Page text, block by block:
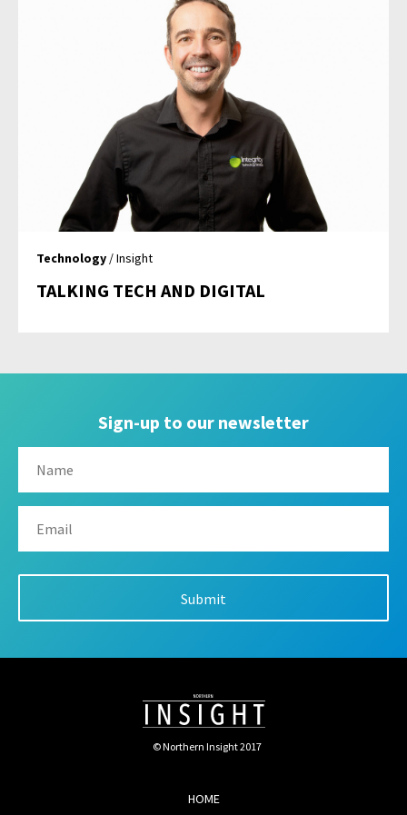
Technology / Insight
TALKING TECH AND DIGITAL
Sign-up to our newsletter
© Northern Insight 2017
HOME